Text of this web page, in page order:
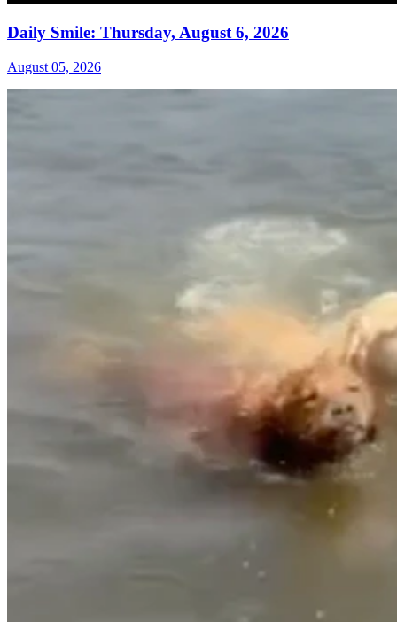
Daily Smile: Thursday, August 6, 2026
August 05, 2026